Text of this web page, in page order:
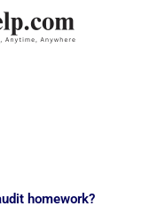
homework?